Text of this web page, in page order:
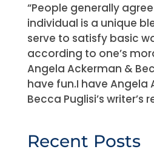
“People generally
individual is a unique
serve to satisfy basic
according to one’s
Angela Ackerman &
have fun.I have Angela
Becca Puglisi’s writer’s
Recent Posts